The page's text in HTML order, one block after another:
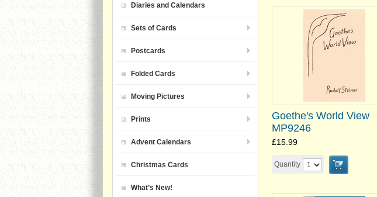
Goethe's World View
MP9246
£15.99
Quantity
Diaries and Calendars
Sets of Cards
Postcards
Folded Cards
Moving Pictures
Prints
Advent Calendars
Christmas Cards
What’s New!